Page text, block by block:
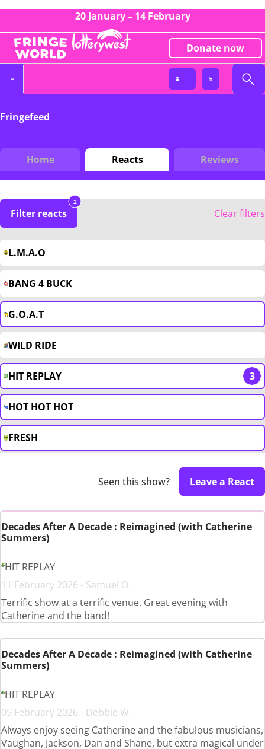
20 January – 14 February
Donate now
Fringefeed
Home Reacts Reviews
Filter reacts
2
Clear filters
L.M.A.O
BANG 4 BUCK
G.O.A.T
WILD RIDE
HIT REPLAY 3
HOT HOT HOT
FRESH
Seen this show? Leave a React
Decades After A Decade : Reimagined (with Catherine
Summers)
HIT REPLAY
11 February 2026 - Samuel O.
Terrific show at a terrific venue. Great evening with
Catherine and the band!
Decades After A Decade : Reimagined (with Catherine
Summers)
HIT REPLAY
05 February 2026 - Debbie W.
Always enjoy seeing Catherine and the fabulous musicians,
Vaughan, Jackson, Dan and Shane, but extra magical under